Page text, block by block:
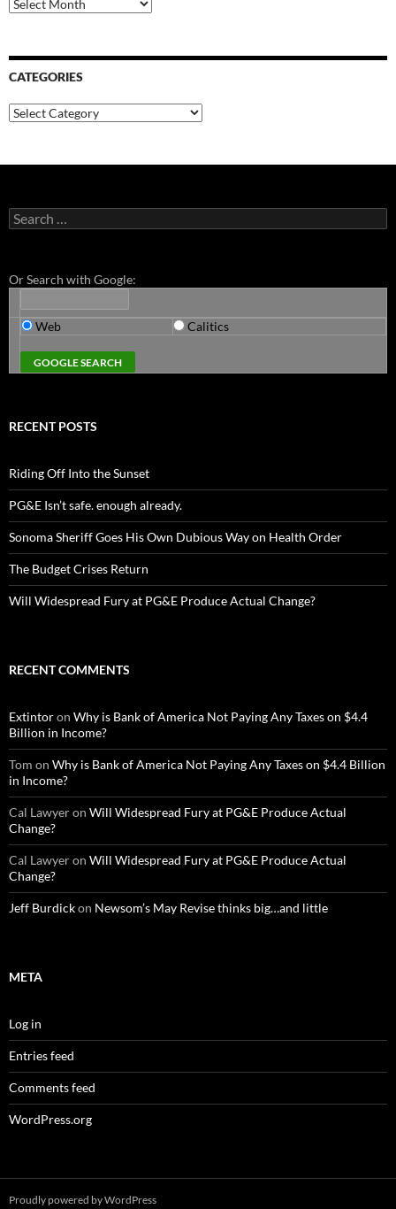
CATEGORIES
Categories
Search
for:
Or Search with Google:
Web Calitics
RECENT POSTS
Riding Off Into the Sunset
PG&E Isn’t safe. enough already.
Sonoma Sheriff Goes His Own Dubious Way on Health Order
The Budget Crises Return
Will Widespread Fury at PG&E Produce Actual Change?
RECENT COMMENTS
Extintoron Why is Bank of America Not Paying Any Taxes on $4.4
Billion in Income?
Tom on Why is Bank of America Not Paying Any Taxes on $4.4 Billion
in Income?
Cal Lawyeron Will Widespread Fury at PG&E Produce Actual
Change?
Cal Lawyeron Will Widespread Fury at PG&E Produce Actual
Change?
Jeff Burdickon Newsom’s May Revise thinks big…and little
META
Log in
Entries feed
Comments feed
WordPress.org
Proudly powered by WordPress